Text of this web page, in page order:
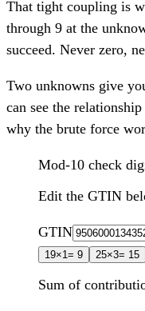
That tight coupling is
through 9 at the
succeed. Never zero,
Two unknowns give
can see the
why the brute force
Mod-10 check
Edit the GTIN
GTIN
1 9×1 = 9 25×3= 15
Sum of